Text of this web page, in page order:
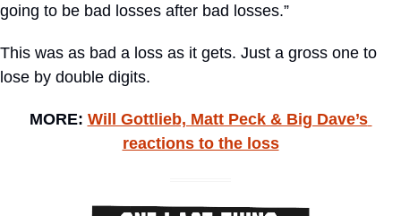
going to be bad losses after bad losses.”
This was as bad a loss as it gets. Just a gross one to
lose by double digits.
MORE: Will Gottlieb, Matt Peck & Big Dave’s
reactions to the loss